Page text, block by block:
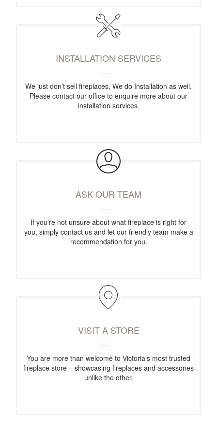
INSTALLATION SERVICES
We just don’t sell fireplaces, We do Installation as well.
Please contact our office to enquire more about our
installation services.
ASK OUR TEAM
If you’re not unsure about what fireplace is right for
you, simply contact us and let our friendly team make a
recommendation for you.
VISIT A STORE
You are more than welcome to Victoria’s most trusted
fireplace store – showcasing fireplaces and accessories
unlike the other.